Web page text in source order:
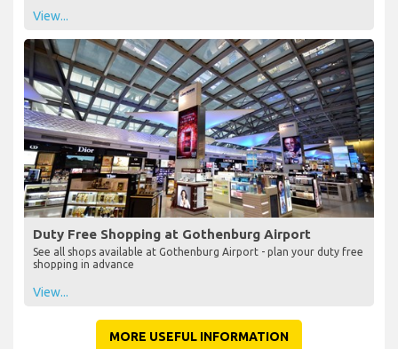
View...
Duty Free Shopping at Gothenburg Airport
See all shops available at Gothenburg Airport - plan your duty free
shopping in advance
View...
MORE USEFUL INFORMATION